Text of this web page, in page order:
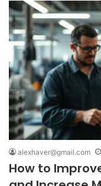
alexhaver@gmail.com
How to